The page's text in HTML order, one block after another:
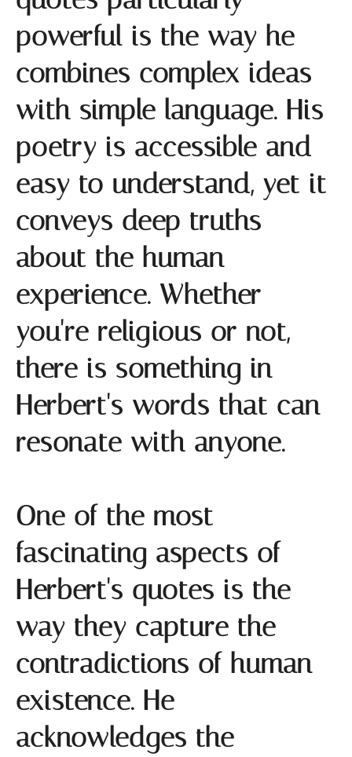
powerful is the way he
combines complex ideas
with simple language. His
poetry is accessible and
easy to understand, yet it
conveys deep truths
about the human
experience. Whether
you're religious or not,
there is something in
Herbert's words that can
resonate with anyone.
One of the most
fascinating aspects of
Herbert's quotes is the
way they capture the
contradictions of human
existence. He
acknowledges the